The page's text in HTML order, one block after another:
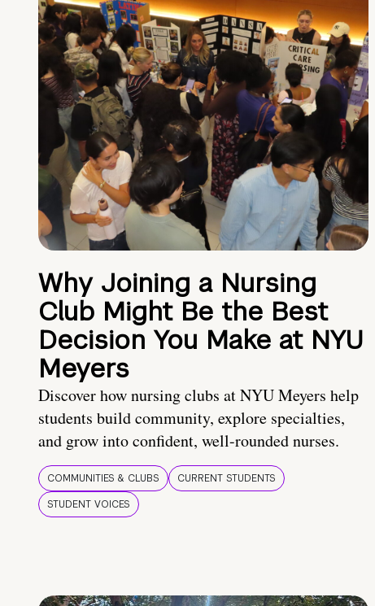
Why Joining a Nursing
Club Might Be the Best
Decision You Make at NYU
Meyers
Discover how nursing clubs at NYU Meyers help
students build community, explore specialties,
and grow into confident, well-rounded nurses.
COMMUNITIES & CLUBS
CURRENT STUDENTS
STUDENT VOICES